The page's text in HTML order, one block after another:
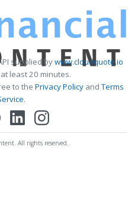
supplied bywww.cloudquote.io
least 20 minutes.
to the Privacy PolicyandTerms
.
All rights reserved.